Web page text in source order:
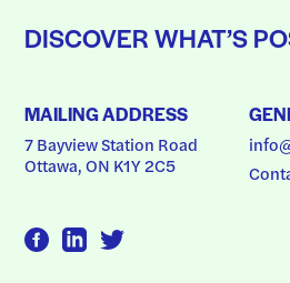
DISCOVER WHAT’S
MAILING ADDRESS
7 Bayview Station Road
Ottawa, ON K1Y 2C5